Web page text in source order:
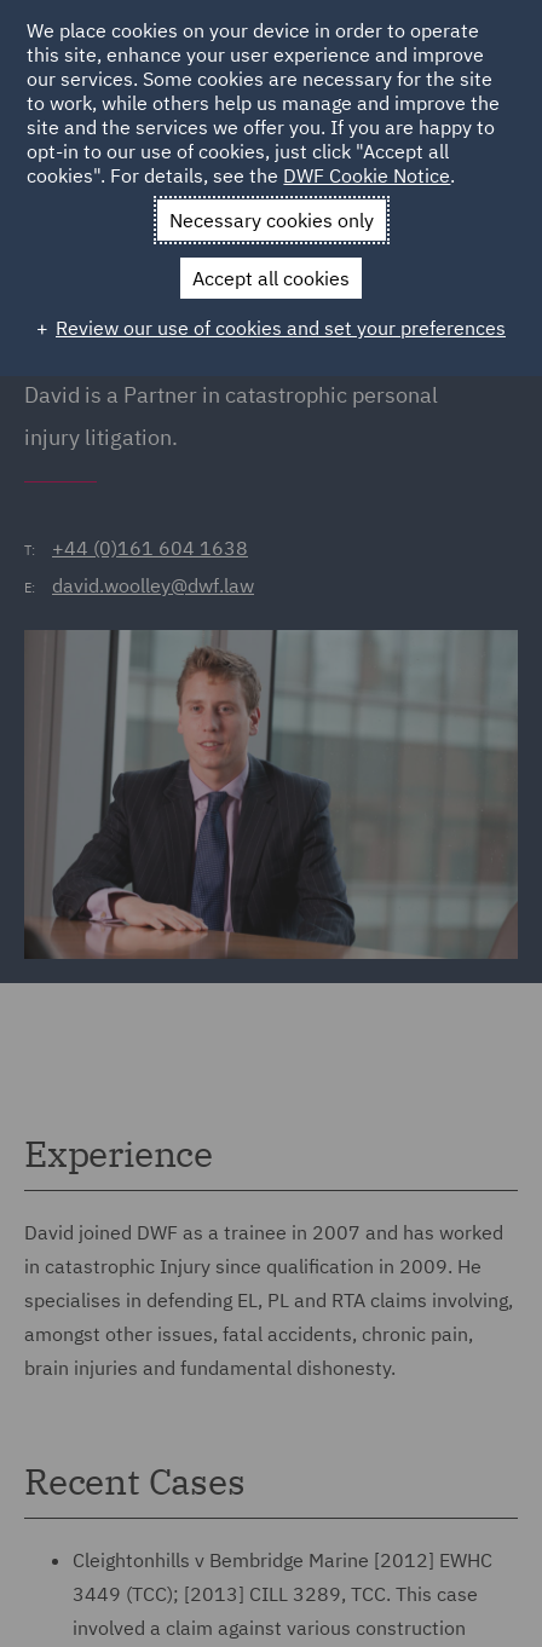
Back to People
David Woolley
David Woolley
Partner, Manchester
David is a Partner in catastrophic personal
injury litigation.
T: +44 (0)161 604 1638
E: david.woolley@dwf.law
Experience
David joined DWF as a trainee in 2007 and has worked
in catastrophic Injury since qualification in 2009. He
specialises in defending EL, PL and RTA claims involving,
amongst other issues, fatal accidents, chronic pain,
brain injuries and fundamental dishonesty.
Recent Cases
Cleightonhills v Bembridge Marine [2012] EWHC
3449 (TCC); [2013] CILL 3289, TCC. This case
involved a claim against various construction
We place cookies on your device in order to operate
this site, enhance your user experience and improve
our services. Some cookies are necessary for the site
to work, while others help us manage and improve the
site and the services we offer you. If you are happy to
opt-in to our use of cookies, just click "Accept all
cookies". For details, see the DWF Cookie Notice.
Necessary cookies only
Accept all cookies
Review our use of cookies and set your preferences